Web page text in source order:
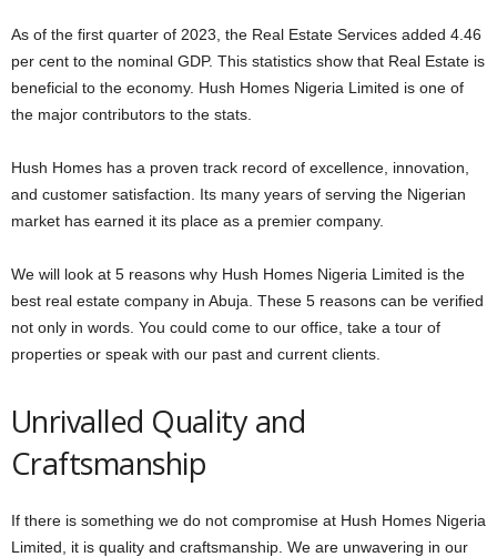
As of the first quarter of 2023, the Real Estate Services added 4.46
per cent to the nominal GDP. This statistics show that Real Estate is
beneficial to the economy. Hush Homes Nigeria Limited is one of
the major contributors to the stats.
Hush Homes has a proven track record of excellence, innovation,
and customer satisfaction. Its many years of serving the Nigerian
market has earned it its place as a premier company.
We will look at 5 reasons why Hush Homes Nigeria Limited is the
best real estate company in Abuja. These 5 reasons can be verified
not only in words. You could come to our office, take a tour of
properties or speak with our past and current clients.
Unrivalled Quality and
Craftsmanship
If there is something we do not compromise at Hush Homes Nigeria
Limited, it is quality and craftsmanship. We are unwavering in our